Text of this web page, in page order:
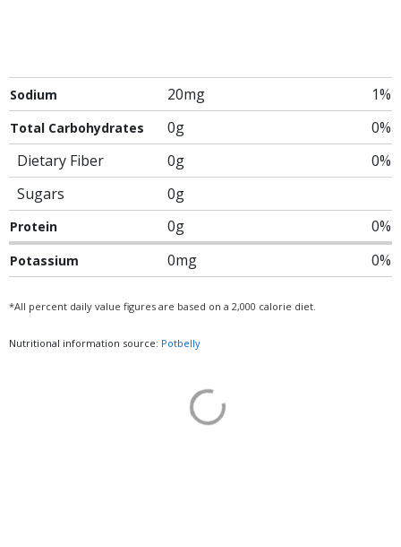
Sodium 20mg 1%
Total Carbohydrates 0g
0%
Dietary Fiber
0g
0%
Sugars
0g
Protein 0g 0%
Potassium 0mg 0%
*All percent daily value figures are based on a 2,000 calorie diet.
Nutritional information source: Potbelly